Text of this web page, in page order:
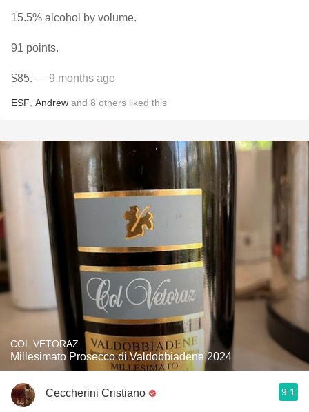
15.5% alcohol by volume.
91 points.
$85. — 9 months ago
ESF Andrew and 8 others liked this
COL VETORAZ
Millesimato Prosecco di Valdobbiadene 2024
Ceccherini Cristiano 9.1